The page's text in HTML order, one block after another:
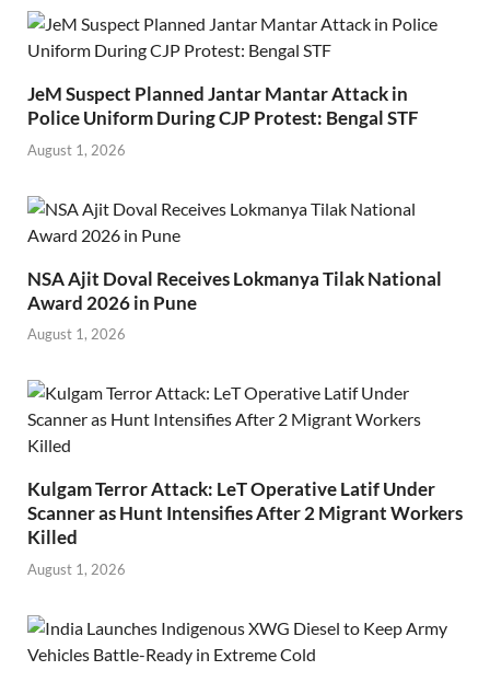
JeM Suspect Planned Jantar Mantar Attack in
Police Uniform During CJP Protest: Bengal STF
August 1, 2026
NSA Ajit Doval Receives Lokmanya Tilak National
Award 2026 in Pune
August 1, 2026
Kulgam Terror Attack: LeT Operative Latif Under
Scanner as Hunt Intensifies After 2 Migrant Workers
Killed
August 1, 2026